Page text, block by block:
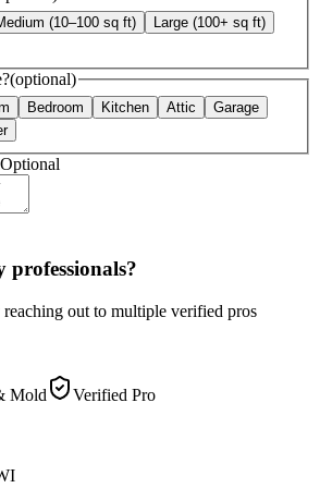
(10–100 sq ft)
Large (100+ sq ft)
(optional)
Bedroom Kitchen Attic
Garage
Optional
reaching out to multiple verified pros
Mold Verified Pro